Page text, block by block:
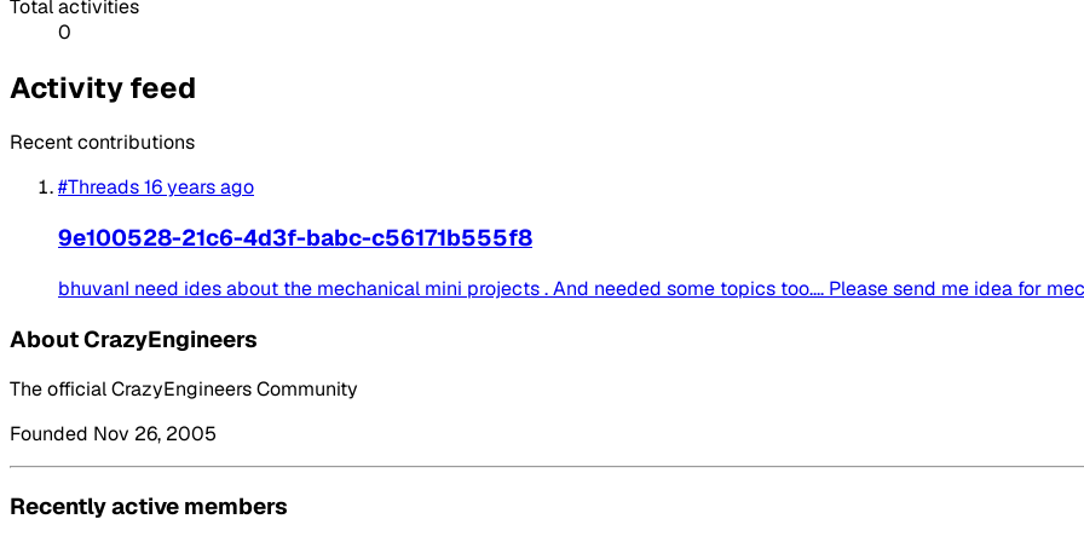
Total activities
0
Activity feed
Recent contributions
#Threads16 years ago
9e100528-21c6-4d3f-babc-c56171b555f8
bhuvanI need ides about the mechanical mini projects . And needed some topics too.... Please send me idea for
About CrazyEngineers
The official CrazyEngineers Community
Founded Nov 26, 2005
Recently active members